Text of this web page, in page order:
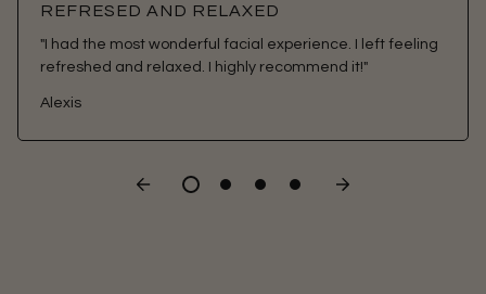
REFRESED AND RELAXED
"I had the most wonderful facial experience. I left feeling
refreshed and relaxed. I highly recommend it!"
Alexis